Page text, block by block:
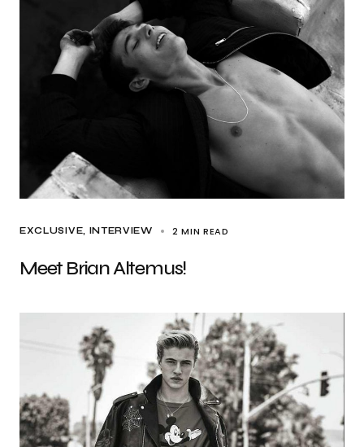
EXCLUSIVE INTERVIEW 2 MIN READ
Meet Brian Altemus!